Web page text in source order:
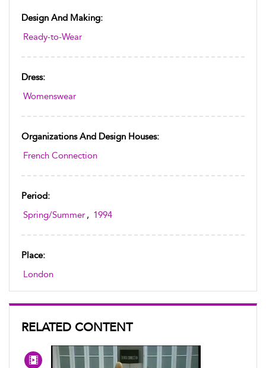
Design And Making:
Ready-to-Wear
Dress:
Womenswear
Organizations And Design Houses:
French Connection
Period:
Spring/Summer , 1994
Place:
London
RELATED CONTENT